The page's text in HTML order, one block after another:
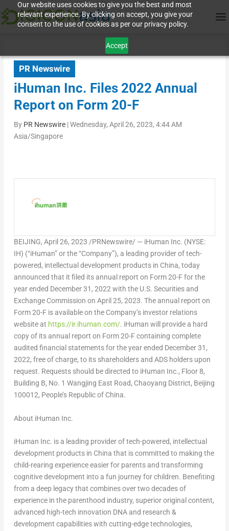
Our website uses cookies to give you the best and most
relevant experience. By clicking on accept, you give your
consent to the use of cookies as per our privacy policy.
Accept
PR Newswire
iHuman Inc. Files 2022 Annual
Report on Form 20-F
By PR Newswire|Wednesday, April 26, 2023, 4:44 AM
Asia/Singapore
BEIJING, April 26, 2023 /PRNewswire/ — iHuman Inc. (NYSE:
IH) (“iHuman” or the “Company”), a leading provider of tech-
powered, intellectual development products in China, today
announced that it filed its annual report on Form 20-F for the
year ended December 31, 2022with the U.S. Securities and
Exchange Commission on April 25, 2023. The annual report on
Form 20-F is available on the Company’s investor relations
website at https://ir.ihuman.com/. iHuman will provide a hard
copy of its annual report on Form 20-F containing complete
audited financial statements for the year ended December 31,
2022, free of charge, to its shareholders and ADS holders upon
request. Requests should be directed to iHuman Inc., Floor 8,
Building B, No. 1 Wangjing East Road, Chaoyang District, Beijing
100012, People’s Republic of China.
About iHuman Inc.
iHuman Inc. is a leading provider of tech-powered, intellectual
development products in China that is committed to making the
child-rearing experience easier for parents and transforming
cognitive development into a fun journey for children. Benefiting
from a deep legacy that combines over two decades of
experience in the parenthood industry, superior original content,
advanced high-tech innovation DNA and research &
development capabilities with cutting-edge technologies,